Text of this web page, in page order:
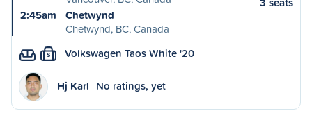
2:45am
Chetwynd
Chetwynd, BC, Canada
S Volkswagen Taos White '20
Hj Karl No ratings, yet